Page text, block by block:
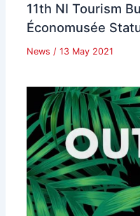
11th NI Tourism
Économusée
News / 13 May 2021